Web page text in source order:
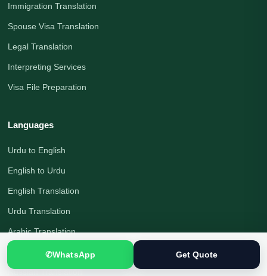
Immigration Translation
Spouse Visa Translation
Legal Translation
Interpreting Services
Visa File Preparation
Languages
Urdu to English
English to Urdu
English Translation
Urdu Translation
Arabic Translation
German Translation
Russian Translation
✆WhatsApp Get Quote